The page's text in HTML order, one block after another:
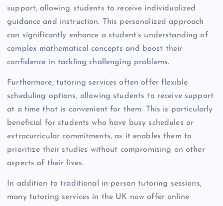
support, allowing students to receive individualized
guidance and instruction. This personalized approach
can significantly enhance a student’s understanding of
complex mathematical concepts and boost their
confidence in tackling challenging problems.
Furthermore, tutoring services often offer flexible
scheduling options, allowing students to receive support
at a time that is convenient for them. This is particularly
beneficial for students who have busy schedules or
extracurricular commitments, as it enables them to
prioritize their studies without compromising on other
aspects of their lives.
In addition to traditional in-person tutoring sessions,
many tutoring services in the UK now offer online